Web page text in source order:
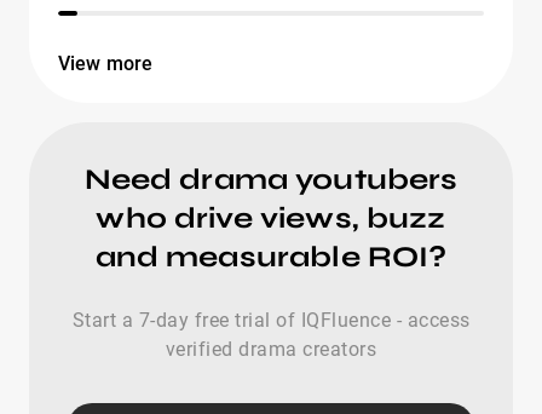
View more
Need drama youtubers
who drive views, buzz
and measurable ROI?
Start a 7-day free trial of IQFluence - access
verified drama creators